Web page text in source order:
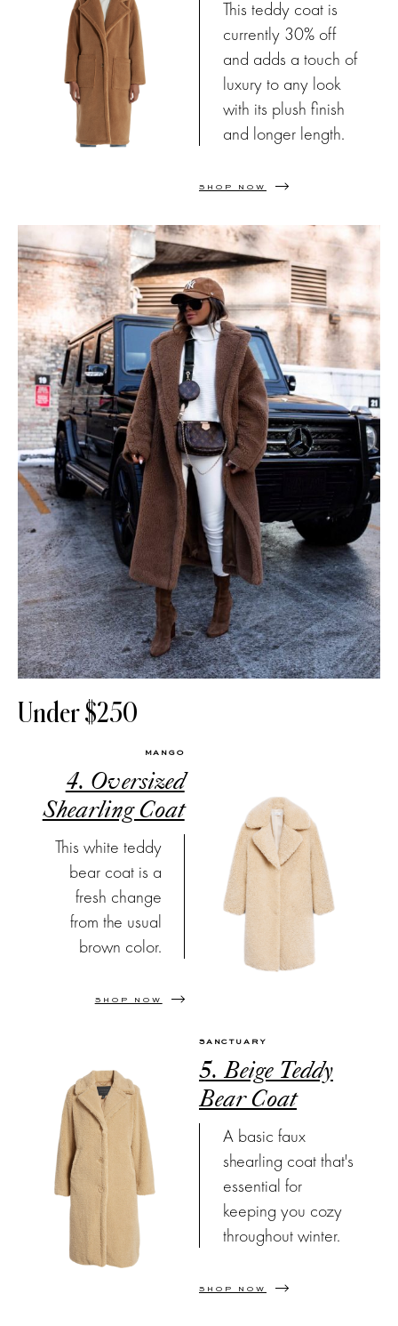
This teddy coat is
currently 30% off
and adds a touch of
luxury to any look
with its plush finish
and longer length.
SHOP NOW
Under $250
MANGO
4. Oversized
Shearling Coat
This white teddy
bear coat is a
fresh change
from the usual
brown color.
SHOP NOW
SANCTUARY
5. Beige Teddy
Bear Coat
A basic faux
shearling coat that's
essential for
keeping you cozy
throughout winter.
SHOP NOW